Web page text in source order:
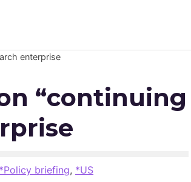
enterprise
“continuing
*Policy briefing, *US